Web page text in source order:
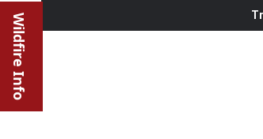
Wildfire Info